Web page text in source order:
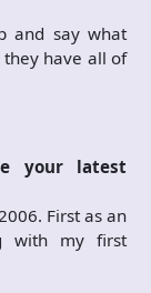
and say what
have all of
your latest
First as an
with my first